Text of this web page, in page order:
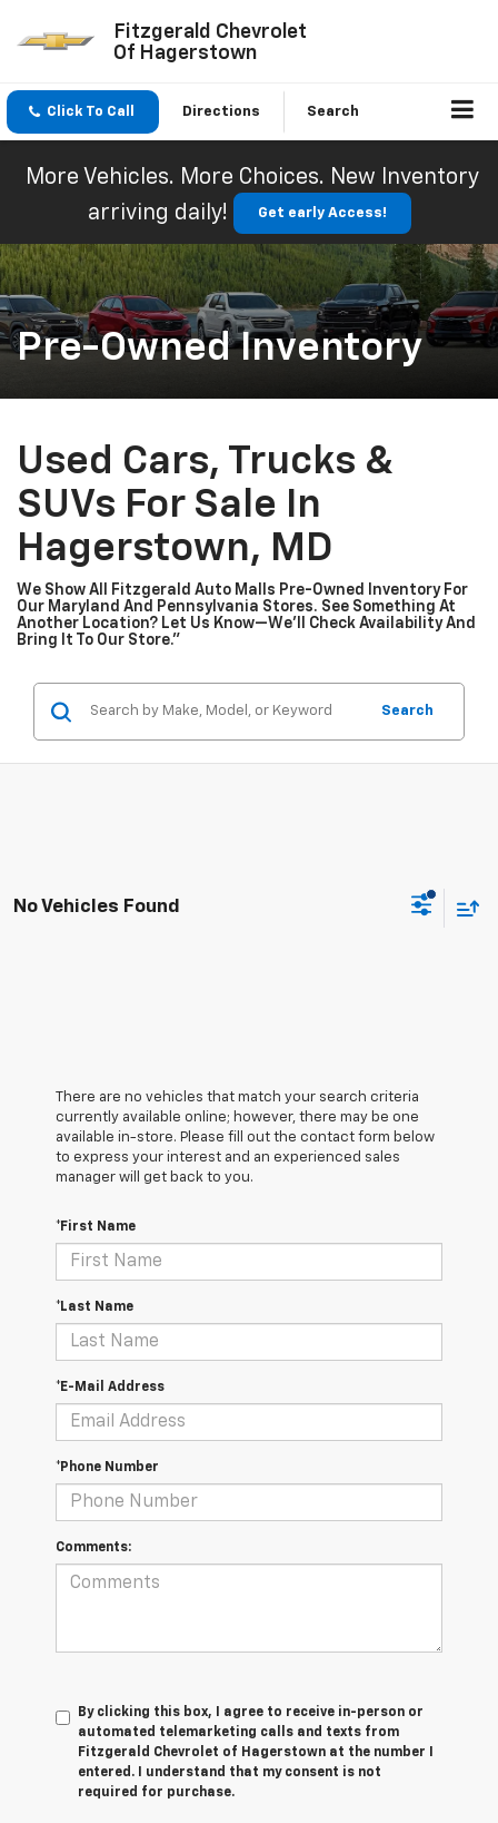
Fitzgerald Chevrolet
Of Hagerstown
Click To Call Directions Search
More Vehicles. More Choices. New Inventory
arriving daily!
Get early Access!
Pre-Owned Inventory
Used Cars, Trucks &
SUVs For Sale In
Hagerstown, MD
We Show All Fitzgerald Auto Malls Pre-Owned Inventory For
Our Maryland And Pennsylvania Stores. See Something At
Another Location? Let Us Know—We’ll Check Availability And
Bring It To Our Store.”
Search
No Vehicles Found
There are no vehicles that match your search criteria
currently available online; however, there may be one
available in-store. Please fill out the contact form below
to express your interest and an experienced sales
manager will get back to you.
*First Name
*Last Name
*E-Mail Address
*Phone Number
Comments:
By clicking this box, I agree to receive in-person or
automated telemarketing calls and texts from
Fitzgerald Chevrolet of Hagerstown at the number I
entered. I understand that my consent is not
required for purchase.